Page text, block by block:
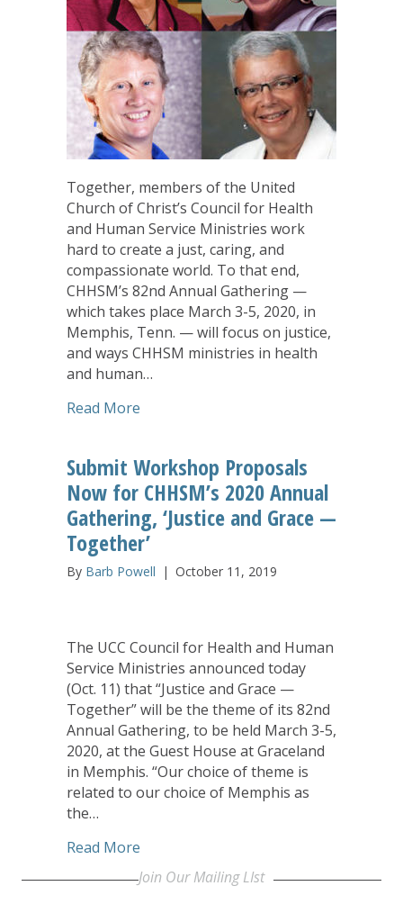
Together, members of the United
Church of Christ’s Council for Health
and Human Service Ministries work
hard to create a just, caring, and
compassionate world. To that end,
CHHSM’s 82nd Annual Gathering —
which takes place March 3-5, 2020, in
Memphis, Tenn. — will focus on justice,
and ways CHHSM ministries in health
and human…
Read More
Submit Workshop Proposals
Now for CHHSM’s 2020 Annual
Gathering, ‘Justice and Grace —
Together’
By Barb Powell | October 11, 2019
The UCC Council for Health and Human
Service Ministries announced today
(Oct. 11) that “Justice and Grace —
Together” will be the theme of its 82nd
Annual Gathering, to be held March 3-5,
2020, at the Guest House at Graceland
in Memphis. “Our choice of theme is
related to our choice of Memphis as
the…
Read More
Join Our Mailing LIst